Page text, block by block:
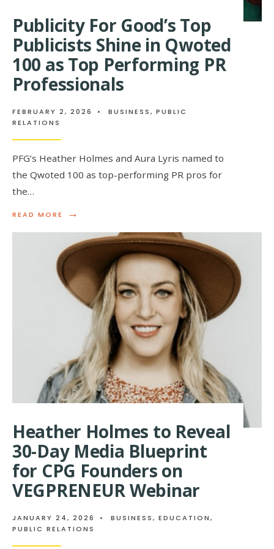
Publicity For Good’s Top
Publicists Shine in Qwoted
100 as Top Performing PR
Professionals
FEBRUARY 2, 2026 • BUSINESS, PUBLIC
RELATIONS
PFG’s Heather Holmes and Aura Lyris named to
the Qwoted 100 as top-performing PR pros for
the…
READ MORE →
READ
PUBLICITY
FOR
GOOD’S
PUBLICISTS
SHINE
QWOTED
PERFORMING
PR
PROFESSIONALS
Heather Holmes to Reveal
30-Day Media Blueprint
for CPG Founders on
VEGPRENEUR Webinar
JANUARY 24, 2026 • BUSINESS, EDUCATION,
PUBLIC RELATIONS